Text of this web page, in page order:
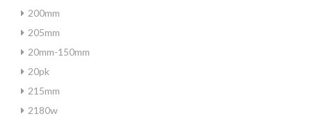
200mm
205mm
20mm-150mm
20pk
215mm
2180w